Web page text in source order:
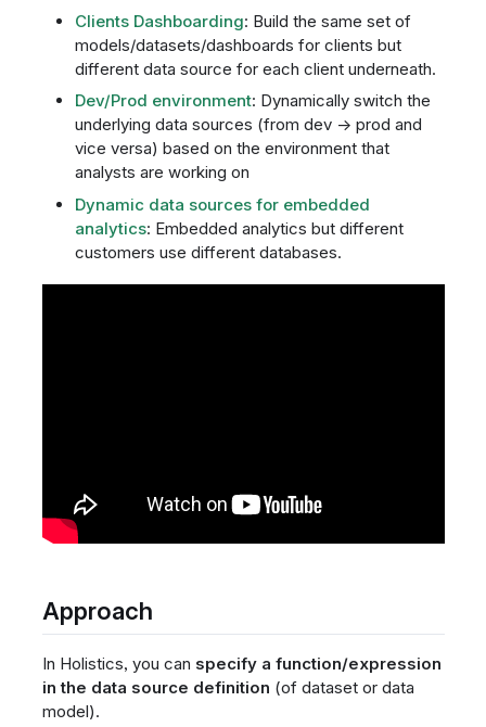
Clients Dashboarding: Build the same set of
models/datasets/dashboards for clients but
different data source for each client underneath.
Dev/Prod environment: Dynamically switch the
underlying data sources (from dev → prod and
vice versa) based on the environment that
analysts are working on
Dynamic data sources for embedded
analytics: Embedded analytics but different
customers use different databases.
Approach
In Holistics, you can specify a function/expression
in the data source definition (of dataset or data
model).